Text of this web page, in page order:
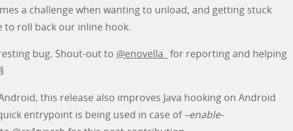
a challenge when wanting to unload, and getting stuck
to roll back our inline hook.
bug. Shout-out to @enovella_ for reporting and helping
this release also improves Java hooking on Android
entrypoint is being used in case of–enable-